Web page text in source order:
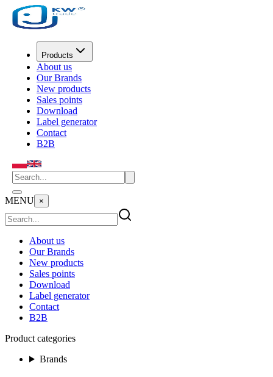
Products
About us
Our Brands
New products
Sales points
Download
Label generator
Contact
B2B
MENU ×
About us
Our Brands
New products
Sales points
Download
Label generator
Contact
B2B
Product categories
Brands